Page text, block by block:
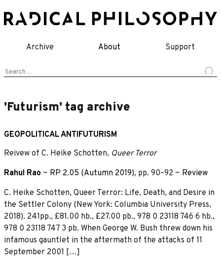
to
Archive About Support
Search
'Futurism' tag archive
GEOPOLITICAL ANTIFUTURISM
Reivew of C. Heike Schotten, Queer Terror
Rahul Rao ~ RP 2.05 (Autumn 2019), pp. 90–92 ~ Review
C. Heike Schotten, Queer Terror: Life, Death, and Desire in
the Settler Colony (New York: Columbia University Press,
2018). 241pp., £81.00 hb., £27.00 pb., 978 0 23118 746 6 hb.,
978 0 23118 747 3 pb. When George W. Bush threw down his
infamous gauntlet in the aftermath of the attacks of 11
September 2001 […]